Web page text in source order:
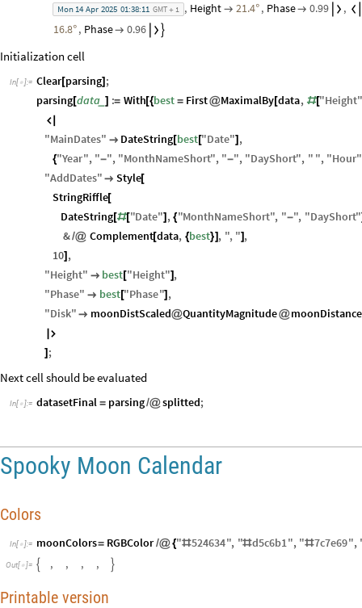
Mon14 Apr 2025 01:38:11 GMT + 1 , Height  21.4° , Phase 0.99  ,
16.8° , Phase 0.96  
Initialization cell
In[ ]:= Clear[parsing] ;
parsing[data_ ] := With[{best = First@MaximalBy[data, #["Height

"MainDates"  DateString[best["Date"] ,
{"Year", "-", "MonthNameShort", "-", "DayShort", " ", "Hour"
"AddDates"  Style[
StringRiffle[
DateString[#["Date"] , {"MonthNameShort", "-", "DayShort"
&/@ Complement[data, {best}] , ", "] ,
10] ,
"Height"  best["Height"] ,
"Phase"  best["Phase"] ,
"Disk"  moonDistScaled@QuantityMagnitude@moonDistance

] ;
Next cell should be evaluated
In[ ]:= datasetFinal = parsing/@splitted;
Spooky Moon Calendar
Colors
In[ ]:= moonColors= RGBColor/@{"#524634", "#d5c6b1", "#7c7e69",
Out[  ]=  , , , , 
Printable version